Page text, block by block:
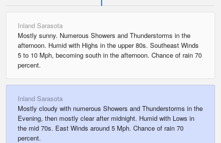
Inland Sarasota
Mostly sunny. Numerous Showers and Thunderstorms in the
afternoon. Humid with Highs in the upper 80s. Southeast Winds
5 to 10 Mph, becoming south in the afternoon. Chance of rain 70
percent.
Inland Sarasota
Mostly cloudy with numerous Showers and Thunderstorms in the
Evening, then mostly clear after midnight. Humid with Lows in
the mid 70s. East Winds around 5 Mph. Chance of rain 70
percent.